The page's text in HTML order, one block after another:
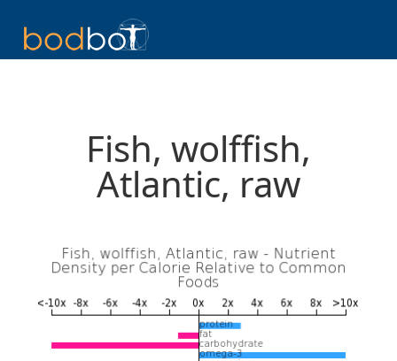
Fish, wolffish,
Atlantic, raw